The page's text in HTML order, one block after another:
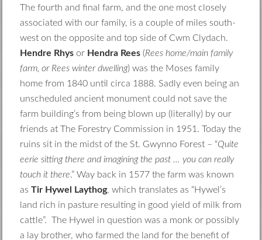
The fourth and final farm, and the one most closely
associated with our family, is a couple of miles south-
west on the opposite and top side of Cwm Clydach.
Hendre Rhys or Hendra Rees (Rees home/main family
farm, or Rees winter dwelling) was the Moses family
home from 1840 until circa 1888. Sadly even being an
unscheduled ancient monument could not save the
farm building’s from being blown up (literally) by our
friends at The Forestry Commission in 1951. Today the
ruins sit in the midst of the St. Gwynno Forest – “Quite
eerie sitting there and imagining the past … you can really
touch it there.” Way back in 1577 the farm was known
asTir Hywel Laythog, which translates as “Hywel’s
land rich in pasture resulting in good yield of milk from
cattle”. The Hywel in question was a monk or possibly
a lay brother, who farmed the land for the benefit of